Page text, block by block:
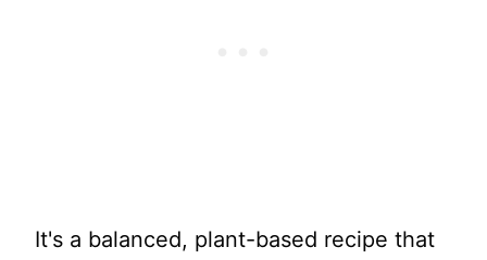
It's a balanced, plant-based recipe that